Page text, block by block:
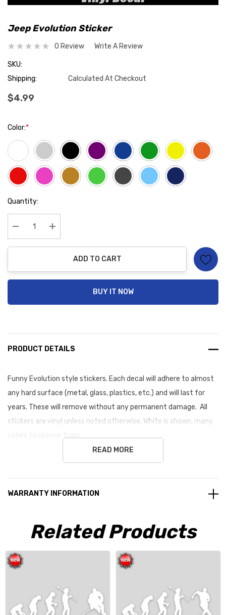
Jeep Evolution Sticker
0 Review Write A Review
SKU:
Shipping:
Calculated At Checkout
$4.99
Color:*
Hurry
Quantity:
Decrease Quantity:Increase Quantity:
ADD TO CART
BUY IT NOW
PRODUCT DETAILS
Funny Evolution style stickers. Each decal will adhere to almost
any hard surface (metal, glass, plastics, etc.) and will last for
years. These will remove without any permanent damage. All
stickers are vinyl unless noted otherwise. White is shown, many
Size: 3.5" x 9" average size
READ MORE
WARRANTY INFORMATION
Related Products